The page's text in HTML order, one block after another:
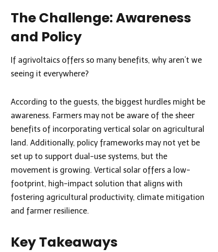
The Challenge: Awareness
and Policy
If agrivoltaics offers so many benefits, why aren’t we
seeing it everywhere?
According to the guests, the biggest hurdles might be
awareness. Farmers may not be aware of the sheer
benefits of incorporating vertical solar on agricultural
land. Additionally, policy frameworks may not yet be
set up to support dual-use systems, but the
movement is growing. Vertical solar offers a low-
footprint, high-impact solution that aligns with
fostering agricultural productivity, climate mitigation
and farmer resilience.
Key Takeaways